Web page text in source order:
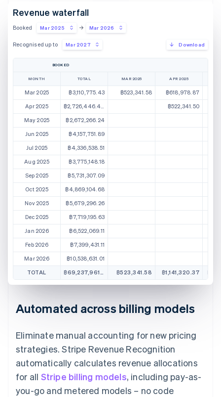
Revenue waterfall
Booked Mar 2025 Mar 2026
Recognised up to Mar 2027 Download
BOOKED
MONTH TOTAL
Mar 2025
฿3,110,775.43
Apr 2025
฿2,726,446.44
May 2025
฿2,672,266.24
Jun 2025
฿4,157,751.89
Jul 2025
฿4,336,538.51
Aug 2025
฿3,775,148.18
Sep 2025
฿5,731,307.09
Oct 2025
฿4,869,104.68
Nov 2025
฿5,679,296.26
Dec 2025
฿7,719,195.63
Jan 2026
฿6,522,069.11
Feb 2026
฿7,399,431.11
Mar 2026
฿10,538,631.01
TOTAL
฿69,237,961.57
MAR 2025 APR 2025
฿523,341.58 ฿618,978.87
฿522,341.50
฿523,341.58 ฿1,141,320.37
Automated across billing models
Eliminate manual accounting for new pricing
strategies. Stripe Revenue Recognition
automatically calculates revenue allocations
for all Stripe billing models, including pay-as-
you-go and metered models – no code